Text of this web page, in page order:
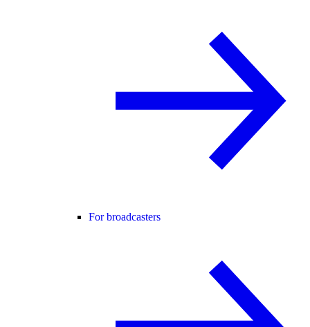
For broadcasters